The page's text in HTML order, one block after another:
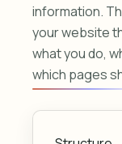
information.
your website
what you do,
which pages